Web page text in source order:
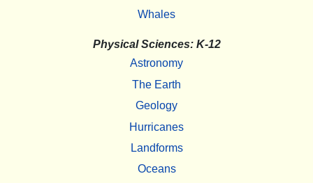
Whales
Physical Sciences: K-12
Astronomy
The Earth
Geology
Hurricanes
Landforms
Oceans